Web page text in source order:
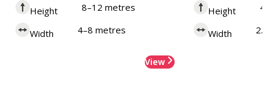
Height 8–12 metres
Width 4–8 metres
View
Height
Width